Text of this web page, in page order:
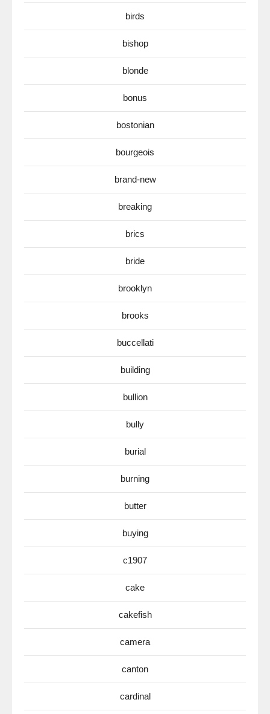
birds
bishop
blonde
bonus
bostonian
bourgeois
brand-new
breaking
brics
bride
brooklyn
brooks
buccellati
building
bullion
bully
burial
burning
butter
buying
c1907
cake
cakefish
camera
canton
cardinal